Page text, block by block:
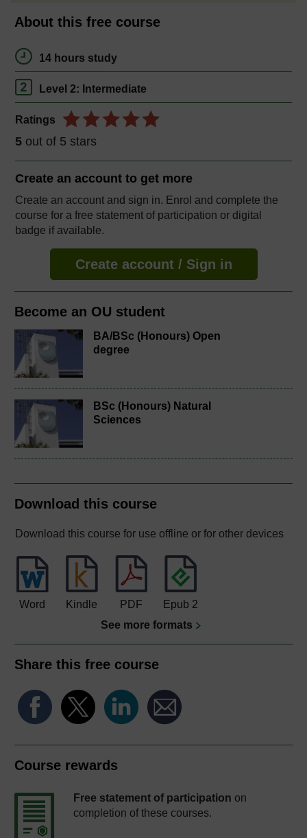
About this free course
14 hours study
Level 2: Intermediate
Ratings
5 out of 5 stars
Create an account to get more
Create an account and sign in. Enrol and complete the
course for a free statement of participation or digital
badge if available.
Create account / Sign in
Become an OU student
BA/BSc (Honours) Open
degree
BSc (Honours) Natural
Sciences
Download this course
Download this course for use offline or for other devices
Word Kindle PDF
Epub 2
See more formats
Share this free course
Course rewards
Free statement of participation on
completion of these courses.